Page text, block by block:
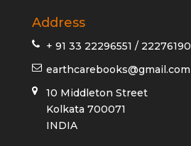
Address
+ 91 33 22296551 / 22276190
earthcarebooks@gmail.com
10 Middleton Street
Kolkata 700071
INDIA